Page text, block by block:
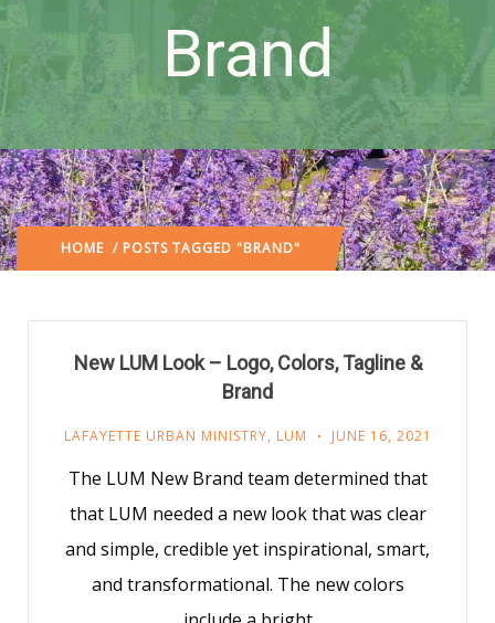
Brand
HOME / POSTS TAGGED "BRAND"
New LUM Look – Logo, Colors, Tagline &
Brand
LAFAYETTE URBAN MINISTRY, LUM JUNE 16, 2021
The LUM New Brand team determined that
that LUM needed a new look that was clear
and simple, credible yet inspirational, smart,
and transformational. The new colors